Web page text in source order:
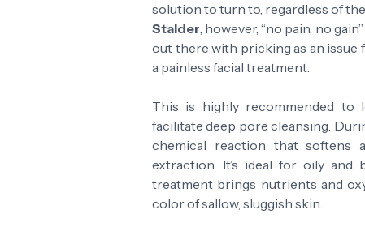
solution to turn to, regardless of
Stalder, however, “no pain, no
out there with pricking as an
a painless facial treatment.
This is highly recommended to
facilitate deep pore cleansing.
chemical reaction that softens
extraction. It’s ideal for oily and
treatment brings nutrients and
color of sallow, sluggish skin.